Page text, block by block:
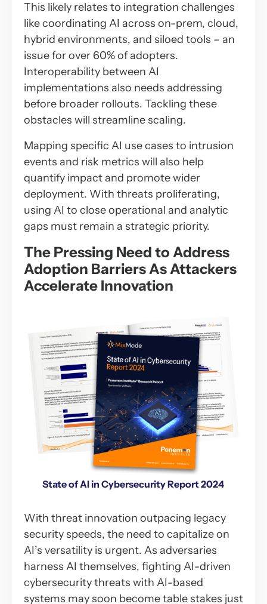
This likely relates to integration challenges
like coordinating AI across on-prem, cloud,
hybrid environments, and siloed tools – an
issue for over 60% of adopters.
Interoperability between AI
implementations also needs addressing
before broader rollouts. Tackling these
obstacles will streamline scaling.
Mapping specific AI use cases to intrusion
events and risk metrics will also help
quantify impact and promote wider
deployment. With threats proliferating,
using AI to close operational and analytic
gaps must remain a strategic priority.
The Pressing Need to Address
Adoption Barriers As Attackers
Accelerate Innovation
State of AI in Cybersecurity Report 2024
With threat innovation outpacing legacy
security speeds, the need to capitalize on
AI’s versatility is urgent. As adversaries
harness AI themselves, fighting AI-driven
cybersecurity threats with AI-based
systems may soon become table stakes just